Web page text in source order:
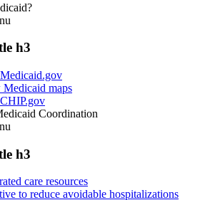
h3
maps
Coordination
h3
care resources
to reduce avoidable hospitalizations